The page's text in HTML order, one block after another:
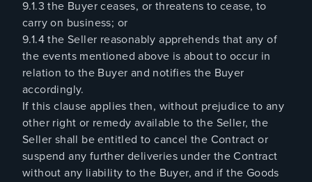
9.1.3 the Buyer ceases, or threatens to cease, to
carry on business; or
9.1.4 the Seller reasonably apprehends that any of
the events mentioned above is about to occur in
relation to the Buyer and notifies the Buyer
accordingly.
If this clause applies then, without prejudice to any
other right or remedy available to the Seller, the
Seller shall be entitled to cancel the Contract or
suspend any further deliveries under the Contract
without any liability to the Buyer, and if the Goods